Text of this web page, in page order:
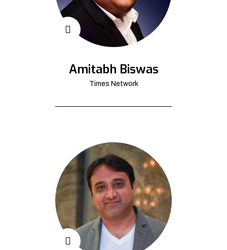
Amitabh Biswas
Times Network